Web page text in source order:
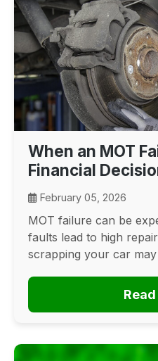
When an MOT
Financial
February 05, 2026
MOT failure can be
faults lead to high
scrapping your car